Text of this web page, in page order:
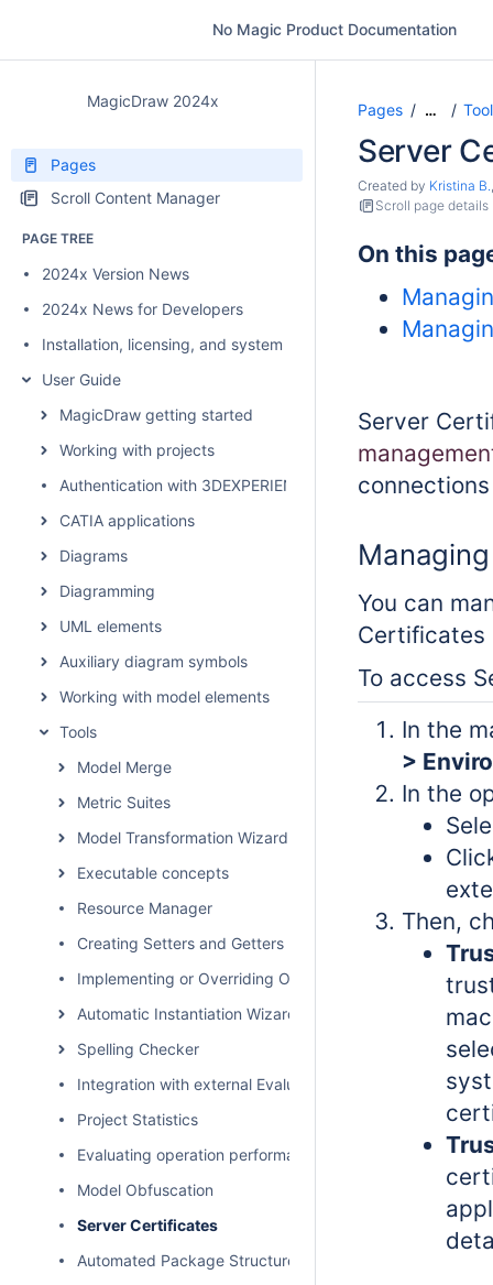
No Magic Product Documentation
MagicDraw 2024x
Pages
Scroll Content Manager
PAGE TREE
2024x Version News
2024x News for Developers
Installation, licensing, and system requirements
User Guide
MagicDraw getting started
Working with projects
Authentication with 3DEXPERIENCE platform
CATIA applications
Diagrams
Diagramming
UML elements
Auxiliary diagram symbols
Working with model elements
Tools
Model Merge
Metric Suites
Model Transformation Wizard
Executable concepts
Resource Manager
Creating Setters and Getters
Implementing or Overriding Operations
Automatic Instantiation Wizard
Spelling Checker
Integration with external Evaluators
Project Statistics
Evaluating operation performance
Model Obfuscation
Server Certificates
Automated Package Structure Creation
Pages …
Server
Created by Kristina B.
Scroll page details
On this
Server
You can
Certificates
To access
In the
>
In the
Then,